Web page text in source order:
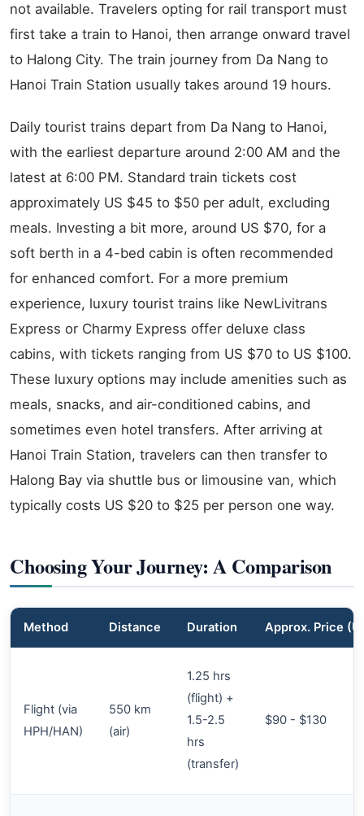
not available. Travelers opting for rail transport must
first take a train to Hanoi, then arrange onward travel
to Halong City. The train journey from Da Nang to
Hanoi Train Station usually takes around 19 hours.
Daily tourist trains depart from Da Nang to Hanoi,
with the earliest departure around 2:00 AM and the
latest at 6:00 PM. Standard train tickets cost
approximately US $45 to $50 per adult, excluding
meals. Investing a bit more, around US $70, for a
soft berth in a 4-bed cabin is often recommended
for enhanced comfort. For a more premium
experience, luxury tourist trains like NewLivitrans
Express or Charmy Express offer deluxe class
cabins, with tickets ranging from US $70 to US $100.
These luxury options may include amenities such as
meals, snacks, and air-conditioned cabins, and
sometimes even hotel transfers. After arriving at
Hanoi Train Station, travelers can then transfer to
Halong Bay via shuttle bus or limousine van, which
typically costs US $20 to $25 per person one way.
Choosing Your Journey: A Comparison
Method Distance Duration Approx. Price
Flight (via
HPH/HAN)
550 km
(air)
1.25 hrs
(flight) +
1.5-2.5
hrs
(transfer)
$90 - $130